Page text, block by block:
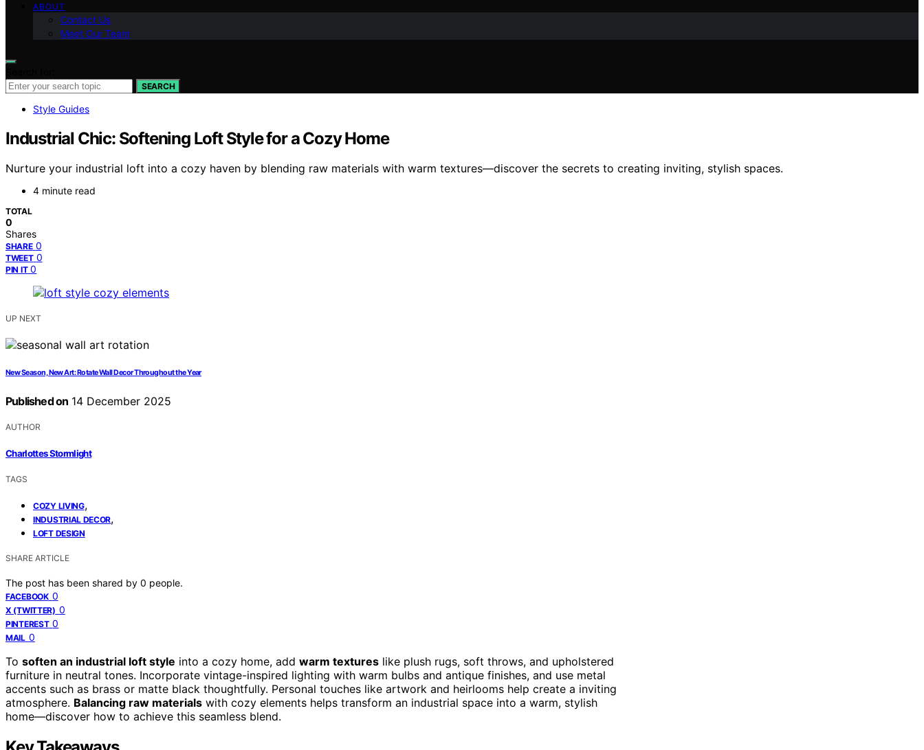
ABOUT
Contact Us
Meet Our Team
SEARCH
Style Guides
Industrial Chic: Softening Loft Style for a Cozy Home
Nurture your industrial loft into a cozy haven by blending raw materials with warm textures—discover the secrets to creating inviting, stylish spaces.
4 minute read
TOTAL
0
Shares
SHARE 0
TWEET 0
PIN IT 0
UP NEXT
New Season, New Art: Rotate Wall Decor Throughout the Year
Published on 14 December 2025
AUTHOR
Charlottes Stormlight
TAGS
COZY LIVING,
INDUSTRIAL DECOR,
LOFT DESIGN
SHARE ARTICLE
The post has been shared by 0 people.
FACEBOOK 0
X (TWITTER) 0
PINTEREST 0
MAIL 0
To soften an industrial loft style into a cozy home, add warm textures like plush rugs, soft throws, and upholstered
furniture in neutral tones. Incorporate vintage-inspired lighting with warm bulbs and antique finishes, and use metal
accents such as brass or matte black thoughtfully. Personal touches like artwork and heirlooms help create a inviting
atmosphere. Balancing raw materials with cozy elements helps transform an industrial space into a warm, stylish
home—discover how to achieve this seamless blend.